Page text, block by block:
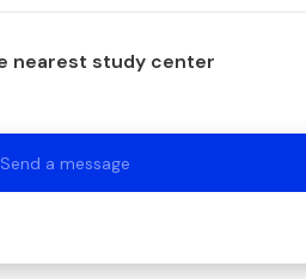
nearest study center
Send a message